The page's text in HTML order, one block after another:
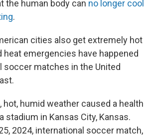
the human body can no longer cool
.
cities also get extremely hot
heat emergencies have happened
soccer matches in the United
hot, humid weather caused a health
stadium in Kansas City, Kansas.
2024, international soccer match,